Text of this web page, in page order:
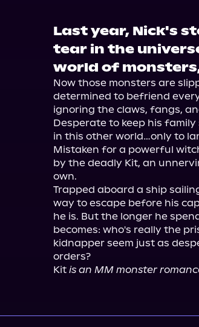
Last year, Nick's
tear in the
world of
Now those monsters are
determined to befriend
ignoring the claws, fangs,
Desperate to keep his
in this other world…only to
Mistaken for a powerful
by the deadly Kit, an
own.
Trapped aboard a ship
way to escape before his
he is. But the longer he
becomes: who's really the
kidnapper seem just as
orders?
Kit is an MM monster